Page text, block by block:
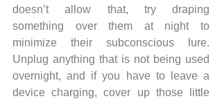
doesn’t allow that, try draping
something over them at night to
minimize their subconscious lure.
Unplug anything that is not being used
overnight, and if you have to leave a
device charging, cover up those little